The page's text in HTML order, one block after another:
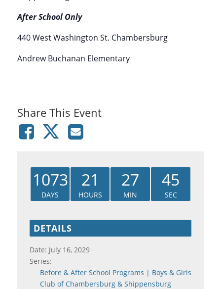
After School Only
440 West Washington St. Chambersburg
Andrew Buchanan Elementary
Share This Event
1073
DAYS
21
HOURS
27
MIN
45
SEC
DETAILS
Date: July 16, 2029
Series:
Before & After School Programs | Boys & Girls
Club of Chambersburg & Shippensburg